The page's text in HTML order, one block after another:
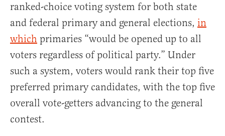
ranked-choice voting system for both state
and federal primary and general elections, in
which primaries “would be opened up to all
voters regardless of political party.” Under
such a system, voters would rank their top five
preferred primary candidates, with the top five
overall vote-getters advancing to the general
contest.